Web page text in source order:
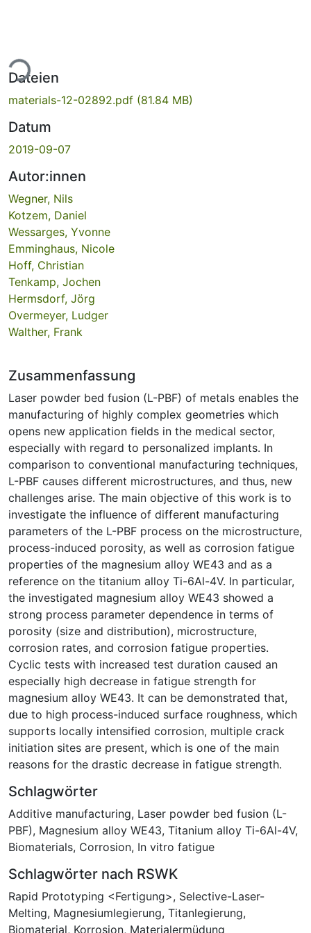
Dateien
materials-12-02892.pdf (81.84 MB)
Datum
2019-09-07
Autor:innen
Wegner, Nils
Kotzem, Daniel
Wessarges, Yvonne
Emminghaus, Nicole
Hoff, Christian
Tenkamp, Jochen
Hermsdorf, Jörg
Overmeyer, Ludger
Walther, Frank
Zusammenfassung
Laser powder bed fusion (L-PBF) of metals enables the
manufacturing of highly complex geometries which
opens new application fields in the medical sector,
especially with regard to personalized implants. In
comparison to conventional manufacturing techniques,
L-PBF causes different microstructures, and thus, new
challenges arise. The main objective of this work is to
investigate the influence of different manufacturing
parameters of the L-PBF process on the microstructure,
process-induced porosity, as well as corrosion fatigue
properties of the magnesium alloy WE43 and as a
reference on the titanium alloy Ti-6Al-4V. In particular,
the investigated magnesium alloy WE43 showed a
strong process parameter dependence in terms of
porosity (size and distribution), microstructure,
corrosion rates, and corrosion fatigue properties.
Cyclic tests with increased test duration caused an
especially high decrease in fatigue strength for
magnesium alloy WE43. It can be demonstrated that,
due to high process-induced surface roughness, which
supports locally intensified corrosion, multiple crack
initiation sites are present, which is one of the main
reasons for the drastic decrease in fatigue strength.
Schlagwörter
Additive manufacturing, Laser powder bed fusion (L-
PBF), Magnesium alloy WE43, Titanium alloy Ti-6Al-4V,
Biomaterials, Corrosion, In vitro fatigue
Schlagwörter nach RSWK
Rapid Prototyping <Fertigung>, Selective-Laser-
Melting, Magnesiumlegierung, Titanlegierung,
Biomaterial, Korrosion, Materialermüdung